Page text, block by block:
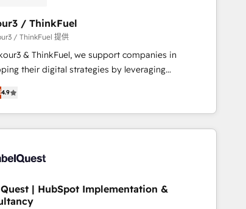
SaaS and business services. We prepare a
business case that demonstrates the value and
of your digital transformation, including a detailed
with a focus on ROI and TCO. As a trusted
Together, we embark on a transformational
that sets your business up for long-term success.
/ ThinkFuel
/ ThinkFuel 提供
& ThinkFuel, we support companies in
their digital strategies by leveraging
and automating their marketing and sales
to generate growth. Our offer spans from
to Operations. We specialize in CRM onboarding
web design, sales & marketing
working with tech companies and
our clients and developing their autonomy. Get
with HubSpot through guided implementation and
4.9
| HubSpot Implementation &